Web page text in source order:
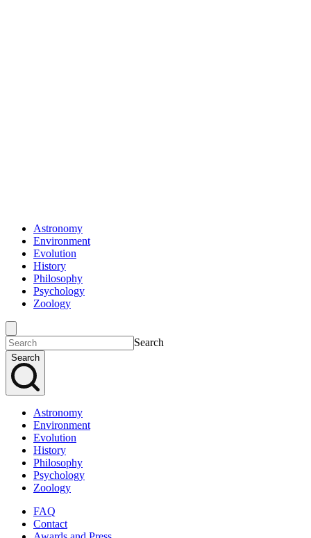
Astronomy
Environment
Evolution
History
Philosophy
Psychology
Zoology
Search
Search
Astronomy
Environment
Evolution
History
Philosophy
Psychology
Zoology
FAQ
Contact